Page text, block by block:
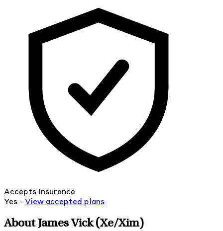
Accepts Insurance
Yes - View accepted plans
About James Vick(Xe/Xim)